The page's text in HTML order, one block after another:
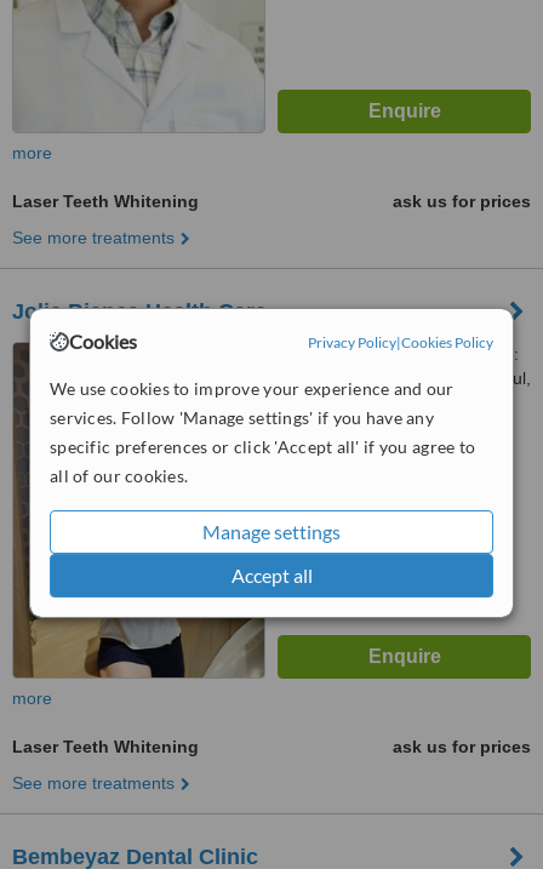
Cookies Privacy Policy|Cookies Policy
We use cookies to improve your experience and our
services. Follow 'Manage settings' if you have any
specific preferences or click 'Accept all' if you agree to
all of our cookies.
Manage settings
Accept all
more
Laser Teeth Whitening
ask us for prices
See more treatments
Jolie Bianca Health Care
Suadiye Bağdat Caddesi No:
461, İç Kapı:5, Suadiye, Istanbul,
34740
WhatClinic ServiceScore
No score yet
more
Laser Teeth Whitening
ask us for prices
See more treatments
Bembeyaz Dental Clinic